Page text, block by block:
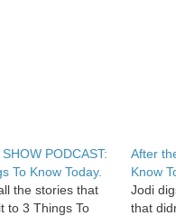
PODCAST:
To Know Today.
the stories that
to 3 Things To
After
Know
Jodi
that